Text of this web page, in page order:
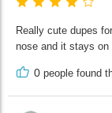
Really cute dupes
nose and it stays on
0 people found